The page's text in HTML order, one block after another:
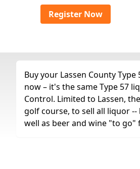
Register Now
Buy your Lassen County
now – it's the same Type 57
Control. Limited to Lassen,
golf course, to sell all liquor
well as beer and wine "to